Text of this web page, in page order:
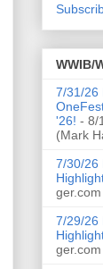
WWIB/
7/31/26
'26! - 8/
(Mark
7/30/26
7/29/26